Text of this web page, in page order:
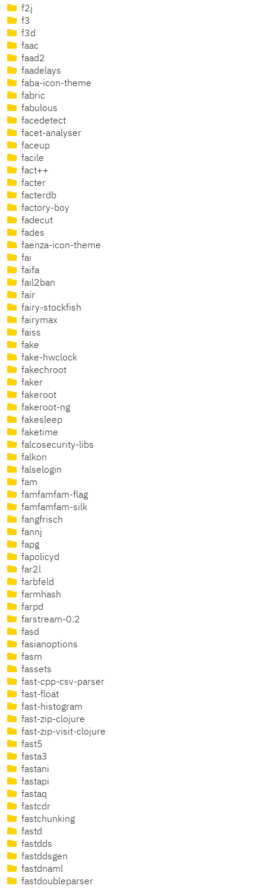
f2j
f3
f3d
faac
faad2
faadelays
faba-icon-theme
fabric
fabulous
facedetect
facet-analyser
faceup
facile
fact++
facter
facterdb
factory-boy
fadecut
fades
faenza-icon-theme
fai
faifa
fail2ban
fair
fairy-stockfish
fairymax
faiss
fake
fake-hwclock
fakechroot
faker
fakeroot
fakeroot-ng
fakesleep
faketime
falcosecurity-libs
falkon
falselogin
fam
famfamfam-flag
famfamfam-silk
fangfrisch
fannj
fapg
fapolicyd
far2l
farbfeld
farmhash
farpd
farstream-0.2
fasd
fasianoptions
fasm
fassets
fast-cpp-csv-parser
fast-float
fast-histogram
fast-zip-clojure
fast-zip-visit-clojure
fast5
fasta3
fastani
fastapi
fastaq
fastcdr
fastchunking
fastd
fastdds
fastddsgen
fastdnaml
fastdoubleparser